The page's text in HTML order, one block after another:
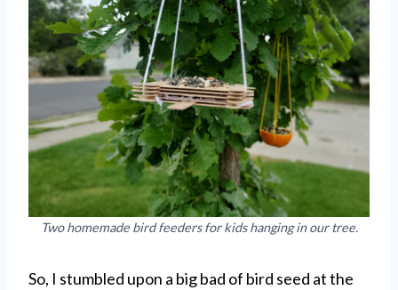
Two homemade bird feeders for kids hanging in our tree.
So, I stumbled upon a big bad of bird seed at the